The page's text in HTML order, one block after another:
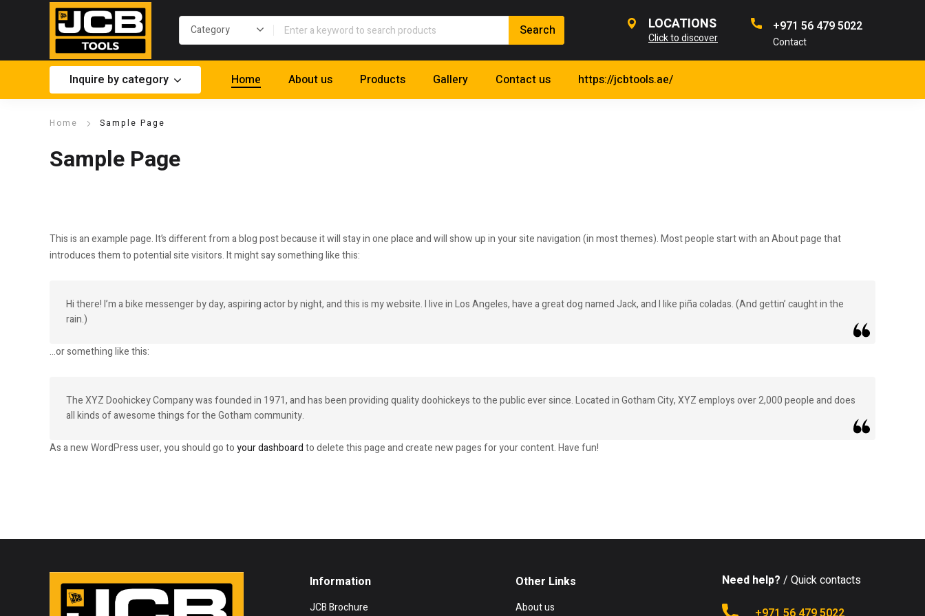
LOCATIONS
Click to discover
+971 56 479 5022
Contact
Inquire by category Home About us Products Gallery Contact us https://jcbtools.ae/
Home Sample Page
Sample Page
This is an example page. It’s different from a blog post because it will stay in one place and will show up in your site navigation (in most themes). Most people start with an About page that
introduces them to potential site visitors. It might say something like this:
Hi there! I’m a bike messenger by day, aspiring actor by night, and this is my website. I live in Los Angeles, have a great dog named Jack, and I like piña coladas. (And gettin’ caught in the
rain.)
…or something like this:
The XYZ Doohickey Company was founded in 1971, and has been providing quality doohickeys to the public ever since. Located in Gotham City, XYZ employs over 2,000 people and does
all kinds of awesome things for the Gotham community.
As a new WordPress user, you should go toyour dashboardto delete this page and create new pages for your content. Have fun!
Information
JCB Brochure
Other Links
About us
Need help? / Quick contacts